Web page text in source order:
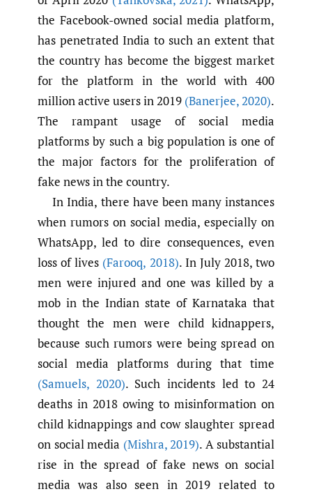
the Facebook-owned social media platform,
has penetrated India to such an extent that
the country has become the biggest market
for the platform in the world with 400
million active users in 2019 (Banerjee,2020).
The rampant usage of social media
platforms by such a big population is one of
the major factors for the proliferation of
fake news in the country.
In India, there have been many instances
when rumors on social media, especially on
WhatsApp, led to dire consequences, even
loss of lives (Farooq, 2018). In July 2018, two
men were injured and one was killed by a
mob in the Indian state of Karnataka that
thought the men were child kidnappers,
because such rumors were being spread on
social media platforms during that time
(Samuels, 2020). Such incidents led to 24
deaths in 2018 owing to misinformation on
child kidnappings and cow slaughter spread
on social media (Mishra,2019). A substantial
rise in the spread of fake news on social
media was also seen in 2019 related to